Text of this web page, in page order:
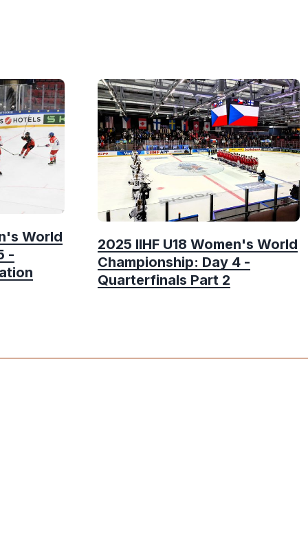
World
-
2025 IIHF U18 Women's World
Championship: Day 4 -
Quarterfinals Part 2